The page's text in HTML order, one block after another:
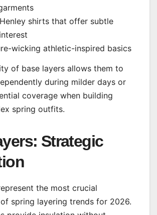
shirts that offer subtle
wicking athletic-inspired basics
of base layers allows them to
during milder days or
coverage when building
spring outfits.
Strategic
the most crucial
spring layering trends for 2026.